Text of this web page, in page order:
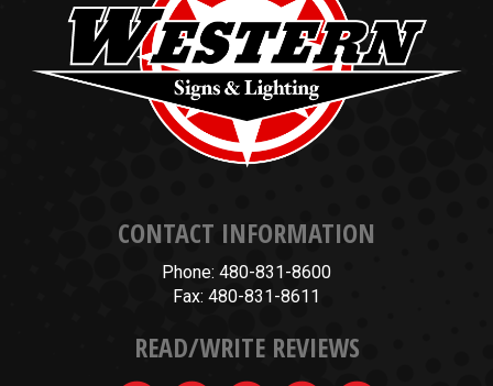
CONTACT INFORMATION
Phone: 480-831-8600
Fax: 480-831-8611
READ/WRITE REVIEWS